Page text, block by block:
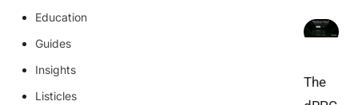
Education
Guides
Insights
Listicles
The